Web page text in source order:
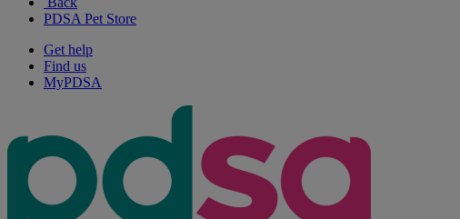
PDSA Pet Store
Get help
Find us
MyPDSA